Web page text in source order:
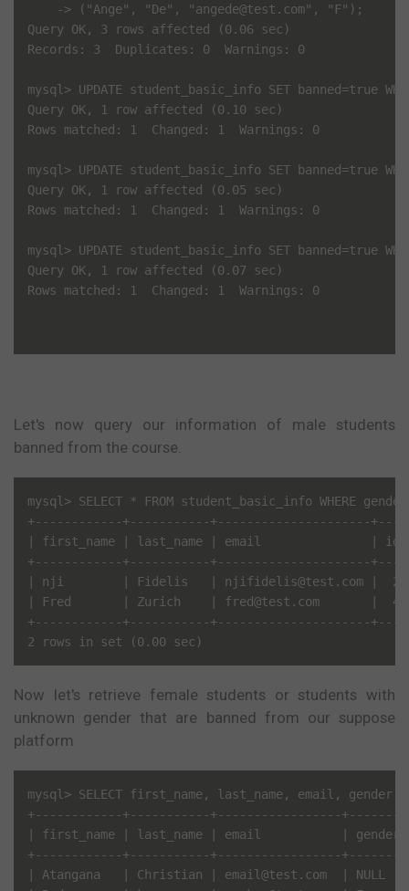
    -> ("Ange", "De", "angede@test.com", "F");
Query OK, 3 rows affected (0.06 sec)
Records: 3  Duplicates: 0  Warnings: 0
mysql> UPDATE student_basic_info SET banned=true
Query OK, 1 row affected (0.10 sec)
Rows matched: 1  Changed: 1  Warnings: 0
mysql> UPDATE student_basic_info SET banned=true
Query OK, 1 row affected (0.05 sec)
Rows matched: 1  Changed: 1  Warnings: 0
mysql> UPDATE student_basic_info SET banned=true
Query OK, 1 row affected (0.07 sec)
Rows matched: 1  Changed: 1  Warnings: 0
Let's now query our information of male students
banned from the course.
mysql> SELECT * FROM student_basic_info WHERE
+------------+-----------+---------------------
| first_name | last_name | email               | id
+------------+-----------+---------------------
| nji        | Fidelis   | njifidelis@test.com |  2 |
| Fred       | Zurich    | fred@test.com       |  4 |
+------------+-----------+---------------------
Now let's retrieve female students or students with
unknown gender that are banned from our suppose
platform
mysql> SELECT first_name, last_name, email, gender,
+------------+-----------+-----------------+--------
| first_name | last_name | email           | gender
+------------+-----------+-----------------+--------
| Atangana   | Christian | email@test.com  |